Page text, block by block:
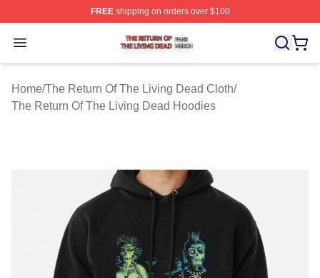
FREEshipping on orders over $100
Open menu
The Return Of The Living Dead Shop ⚡️ Officially
Home/The Return Of The Living Dead Cloth/
The Return Of The Living Dead Hoodies